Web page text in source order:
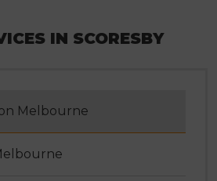
IN SCORESBY
Melbourne